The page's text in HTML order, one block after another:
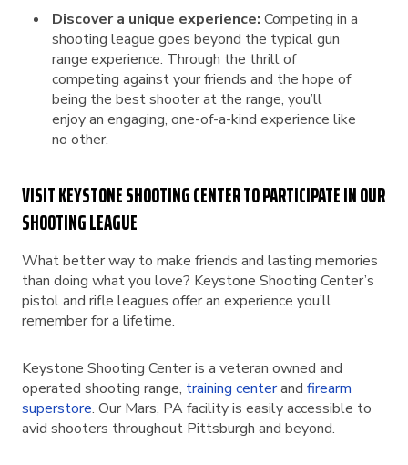
Discover a unique experience: Competing in a
shooting league goes beyond the typical gun
range experience. Through the thrill of
competing against your friends and the hope of
being the best shooter at the range, you’ll
enjoy an engaging, one-of-a-kind experience like
no other.
VISIT KEYSTONE SHOOTING CENTER TO PARTICIPATE IN OUR
SHOOTING LEAGUE
What better way to make friends and lasting memories
than doing what you love? Keystone Shooting Center’s
pistol and rifle leagues offer an experience you’ll
remember for a lifetime.
Keystone Shooting Center is a veteran owned and
operated shooting range, training centerand firearm
superstore. Our Mars, PA facility is easily accessible to
avid shooters throughout Pittsburgh and beyond.